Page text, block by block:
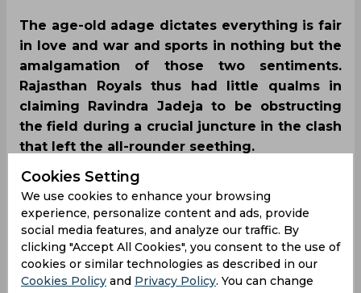
The age-old adage dictates everything is fair
in love and war and sports in nothing but the
amalgamation of those two sentiments.
Rajasthan Royals thus had little qualms in
claiming Ravindra Jadeja to be obstructing
the field during a crucial juncture in the clash
that left the all-rounder seething.
Cookies Setting
We use cookies to enhance your browsing
experience, personalize content and ads, provide
social media features, and analyze our traffic. By
clicking "Accept All Cookies", you consent to the use of
cookies or similar technologies as described in our
Cookies Policy and Privacy Policy. You can change